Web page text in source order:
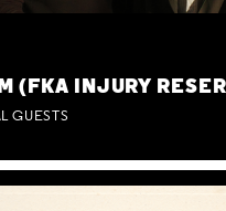
(FKA INJURY
GUESTS